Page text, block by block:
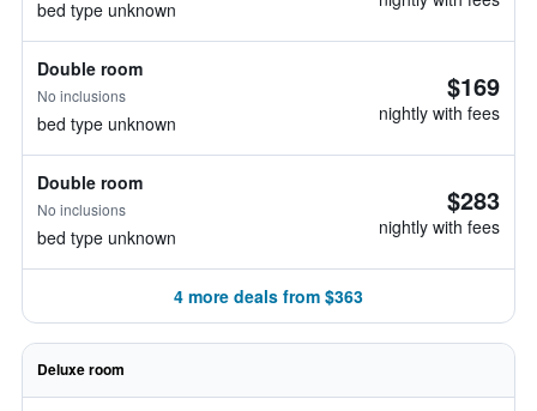
bed type unknown
Double room
No inclusions
bed type unknown
$169
nightly with fees
Double room
No inclusions
bed type unknown
$283
nightly with fees
4 more deals from $363
Deluxe room